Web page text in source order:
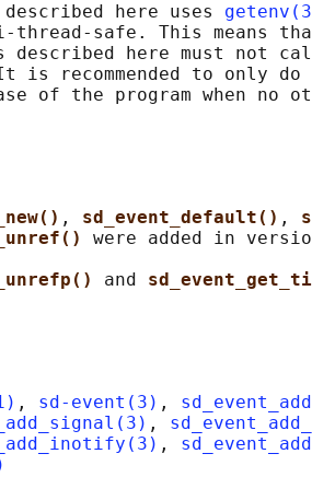
here uses
thread-safe. This means
described here must not
is recommended to only
of the program when no
, sd_event_default() ,
were added in
and
, sd-event(3) ,
,
,